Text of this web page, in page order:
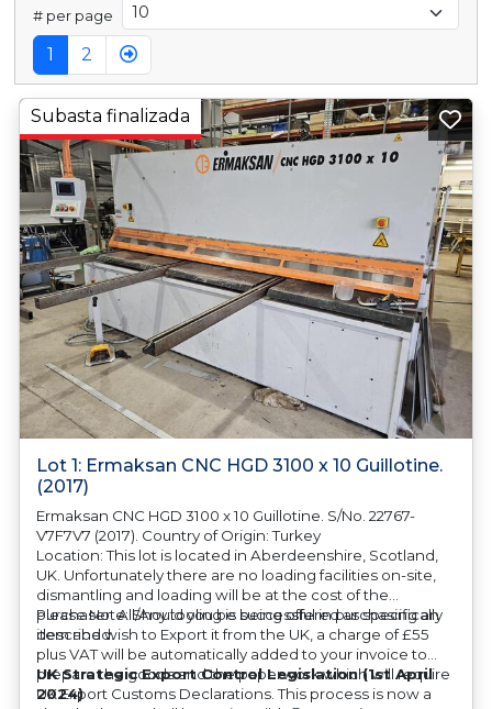
# per page
1 2
Lot 1: Ermaksan CNC HGD 3100 x 10 Guillotine.
(2017)
Ermaksan CNC HGD 3100 x 10 Guillotine. S/No. 22767-
V7F7V7 (2017). Country of Origin: Turkey
Location: This lot is located in Aberdeenshire, Scotland,
UK. Unfortunately there are no loading facilities on-site,
dismantling and loading will be at the cost of the
purchaser. All/Any tooling is being offered as specifically
described.
Please Note: Should you be successful in purchasing an
item and wish to Export it from the UK, a charge of £55
plus VAT will be automatically added to your invoice to
prepare the goods and the paperwork which will require
UK Export Customs Declarations. This process is now a
UK Strategic Export Control Legislation (1st April
2024)
Subasta finalizada